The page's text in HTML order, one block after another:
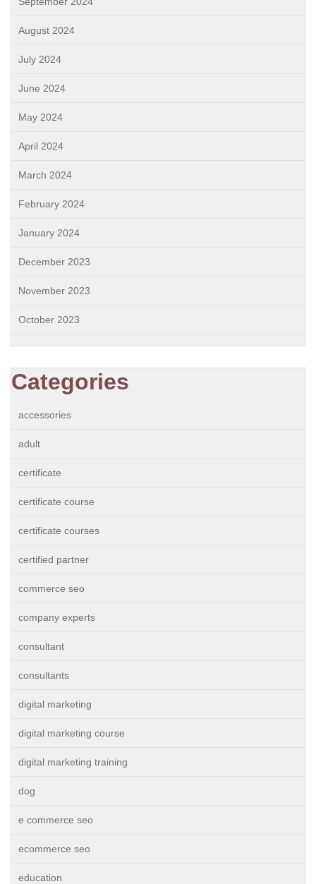
August 2024
July 2024
June 2024
May 2024
April 2024
March 2024
February 2024
January 2024
December 2023
November 2023
October 2023
Categories
accessories
adult
certificate
certificate course
certificate courses
certified partner
commerce seo
company experts
consultant
consultants
digital marketing
digital marketing course
digital marketing training
dog
e commerce seo
ecommerce seo
education